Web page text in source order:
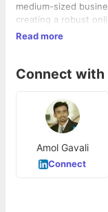
medium-sized
creating a robust
approaches to
Read more
Connect with
Amol Gavali
Connect